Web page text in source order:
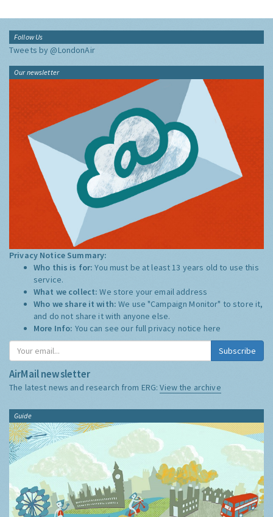
Follow Us
Tweets by @LondonAir
Our newsletter
Privacy Notice Summary:
Who this is for:You must be at least 13 years old to use this
service.
What we collect:We store your email address
Who we share it with:We use "Campaign Monitor" to store it,
and do not share it with anyone else.
More Info: You can see our full privacy notice here
Subscribe
AirMail newsletter
The latest news and research from ERG:View the archive
Guide